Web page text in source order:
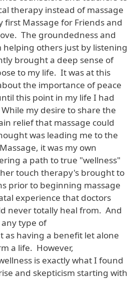
therapy instead of massage
Massage for Friends and
The groundedness and
others just by listening
brought a deep sense of
to my life. It was at this
the importance of peace
this point in my life I had
my desire to share the
relief that massage could
was leading me to the
it was my own
a path to true "wellness"
touch therapy's brought to
prior to beginning massage
experience that doctors
never totally heal from. And
type of
having a benefit let alone
a life. However,
is exactly what I found
and skepticism starting with